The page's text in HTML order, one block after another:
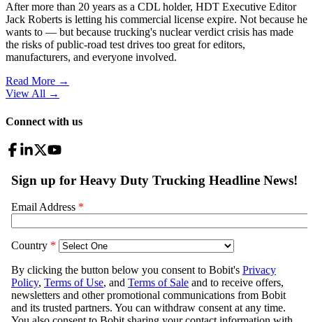
After more than 20 years as a CDL holder, HDT Executive Editor
Jack Roberts is letting his commercial license expire. Not because he
wants to — but because trucking's nuclear verdict crisis has made
the risks of public-road test drives too great for editors,
manufacturers, and everyone involved.
Read More →
View All →
Connect with us